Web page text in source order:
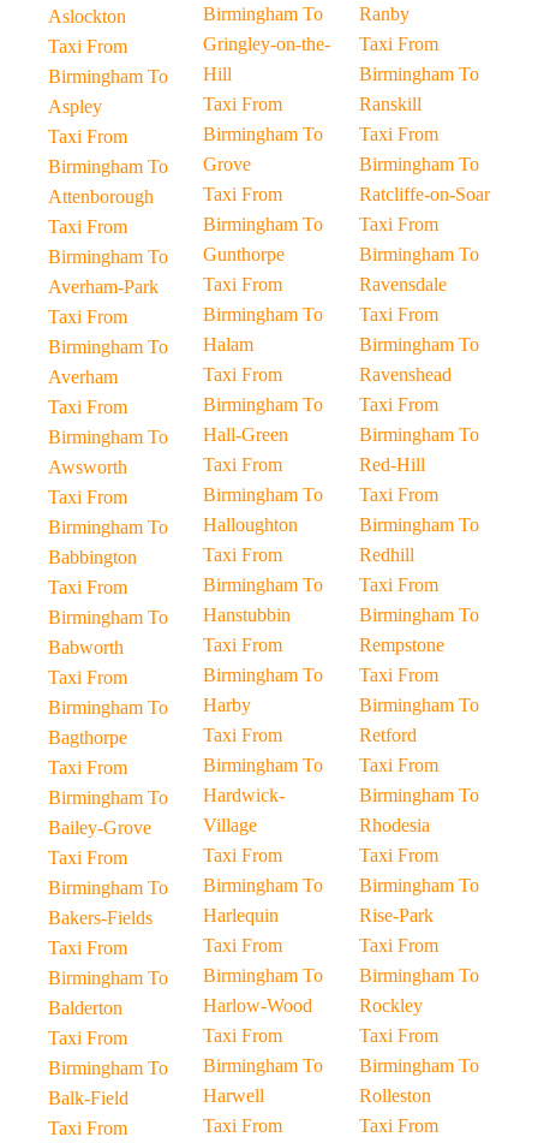
Aslockton
Taxi From
Birmingham To
Aspley
Taxi From
Birmingham To
Attenborough
Taxi From
Birmingham To
Averham-Park
Taxi From
Birmingham To
Averham
Taxi From
Birmingham To
Awsworth
Taxi From
Birmingham To
Babbington
Taxi From
Birmingham To
Babworth
Taxi From
Birmingham To
Bagthorpe
Taxi From
Birmingham To
Bailey-Grove
Taxi From
Birmingham To
Bakers-Fields
Taxi From
Birmingham To
Balderton
Taxi From
Birmingham To
Balk-Field
Taxi From
Birmingham To
Gringley-on-the-
Hill
Taxi From
Birmingham To
Grove
Taxi From
Birmingham To
Gunthorpe
Taxi From
Birmingham To
Halam
Taxi From
Birmingham To
Hall-Green
Taxi From
Birmingham To
Halloughton
Taxi From
Birmingham To
Hanstubbin
Taxi From
Birmingham To
Harby
Taxi From
Birmingham To
Hardwick-
Village
Taxi From
Birmingham To
Harlequin
Taxi From
Birmingham To
Harlow-Wood
Taxi From
Birmingham To
Harwell
Taxi From
Ranby
Taxi From
Birmingham To
Ranskill
Taxi From
Birmingham To
Ratcliffe-on-Soar
Taxi From
Birmingham To
Ravensdale
Taxi From
Birmingham To
Ravenshead
Taxi From
Birmingham To
Red-Hill
Taxi From
Birmingham To
Redhill
Taxi From
Birmingham To
Rempstone
Taxi From
Birmingham To
Retford
Taxi From
Birmingham To
Rhodesia
Taxi From
Birmingham To
Rise-Park
Taxi From
Birmingham To
Rockley
Taxi From
Birmingham To
Rolleston
Taxi From